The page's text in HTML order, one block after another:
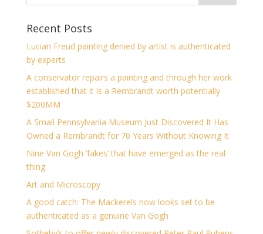
Recent Posts
Lucian Freud painting denied by artist is authenticated
by experts
A conservator repairs a painting and through her work
established that it is a Rembrandt worth potentially
$200MM
A Small Pennsylvania Museum Just Discovered It Has
Owned a Rembrandt for 70 Years Without Knowing It
Nine Van Gogh ‘fakes’ that have emerged as the real
thing
Art and Microscopy
A good catch: The Mackerels now looks set to be
authenticated as a genuine Van Gogh